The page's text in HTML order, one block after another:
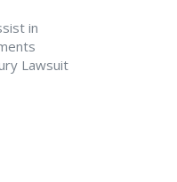
in
Lawsuit